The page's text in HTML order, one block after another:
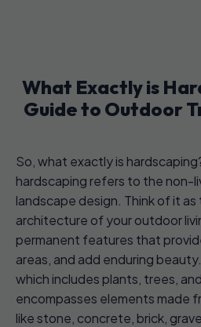
What Exactly is
Guide to Outdoor
So, what exactly is
hardscaping refers to the non-
landscape design. Think of it
architecture of your outdoor
permanent features that
areas, and add enduring
which includes plants, trees,
encompasses elements made
like stone, concrete, brick,